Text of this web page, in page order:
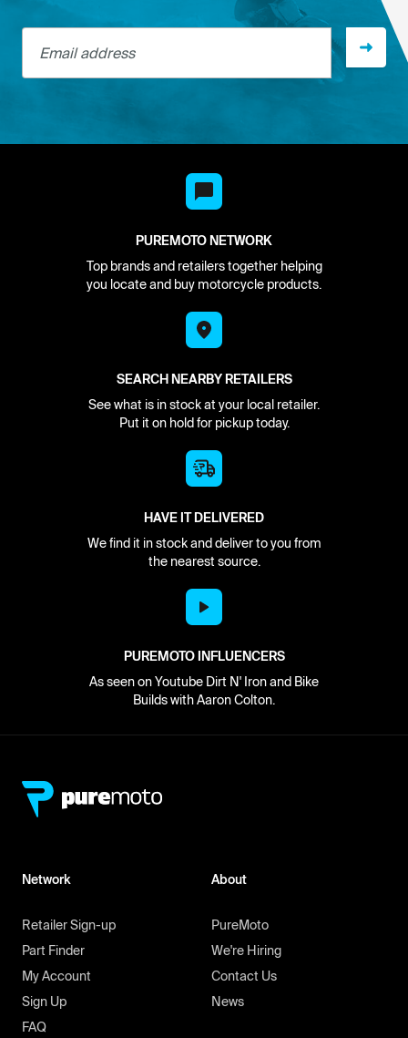
Email address
PUREMOTO NETWORK
Top brands and retailers together helping
you locate and buy motorcycle products.
SEARCH NEARBY RETAILERS
See what is in stock at your local retailer.
Put it on hold for pickup today.
HAVE IT DELIVERED
We find it in stock and deliver to you from
the nearest source.
PUREMOTO INFLUENCERS
As seen on Youtube Dirt N' Iron and Bike
Builds with Aaron Colton.
Network
Retailer Sign-up
Part Finder
My Account
Sign Up
FAQ
About
PureMoto
We're Hiring
Contact Us
News